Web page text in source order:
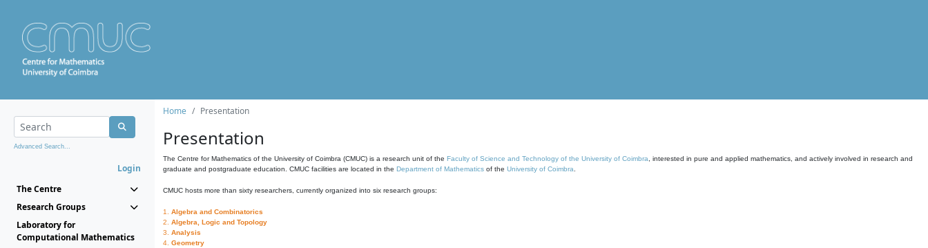
Advanced Search...
Login
The Centre
Research Groups
Laboratory for
Computational Mathematics
Home Presentation
Presentation
The Centre for Mathematics of the University of Coimbra (CMUC) is a research unit of the Faculty of Science and Technology of the University of Coimbra , interested in pure and applied mathematics, and actively involved in research and
graduate and postgraduate education. CMUC facilities are located in the Department of Mathematics of the University of Coimbra
CMUC hosts more than sixty researchers, currently organized into six research groups:
1. Algebra and Combinatorics
2. Algebra, Logic and Topology
3. Analysis
4. Geometry